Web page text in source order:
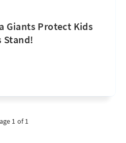
Giants Protect Kids
Stand!
1 of 1